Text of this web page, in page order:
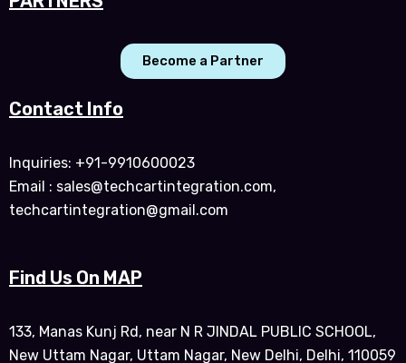
Become a Partner
Contact Info
Inquiries: +91-9910600023
Email : sales@techcartintegration.com,
techcartintegration@gmail.com
Find Us On MAP
133, Manas Kunj Rd, near N R JINDAL PUBLIC SCHOOL,
New Uttam Nagar, Uttam Nagar, New Delhi, Delhi, 110059